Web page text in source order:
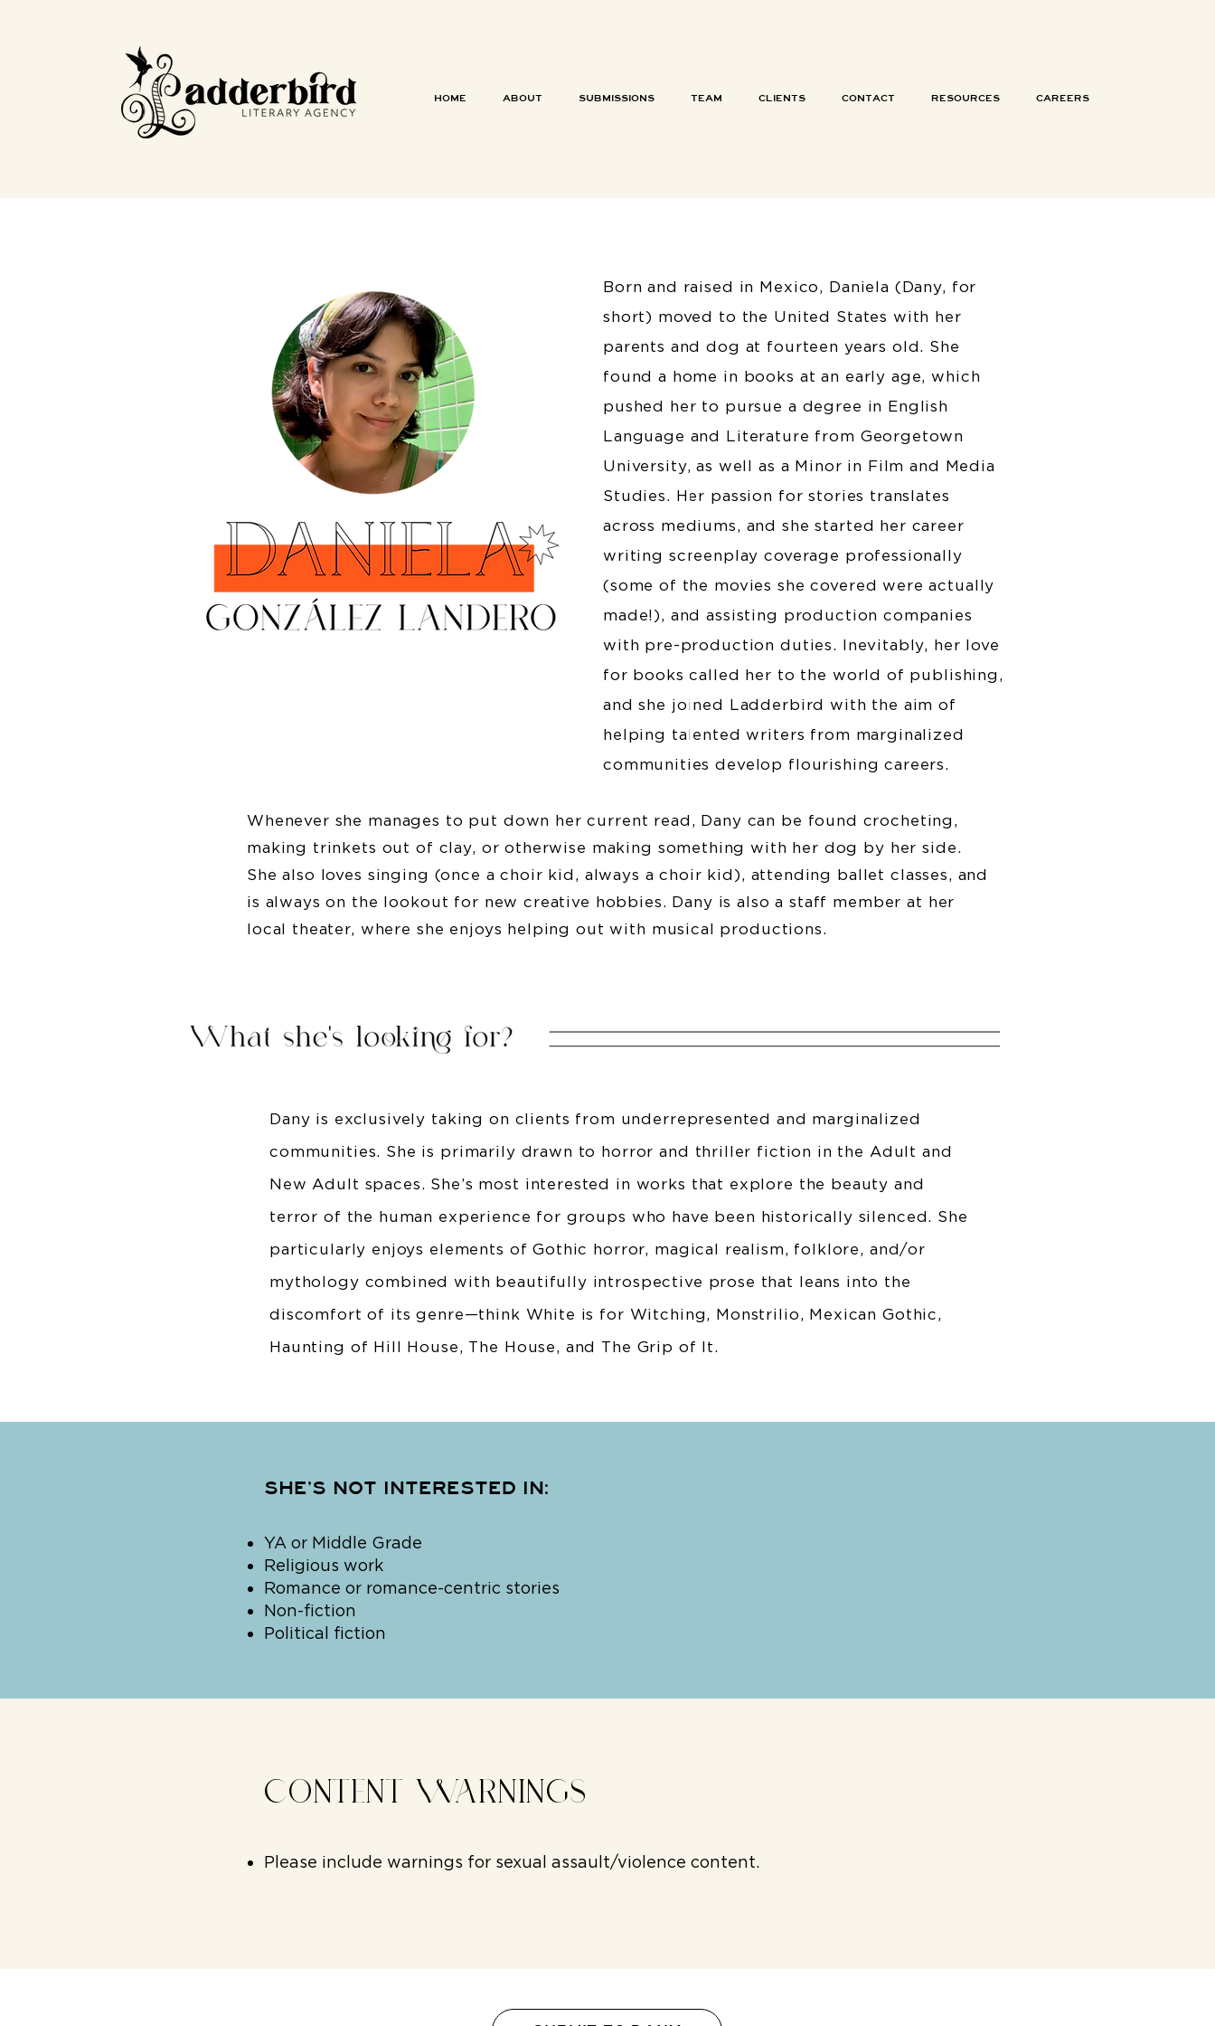
HOME ABOUT SUBMISSIONS TEAM CLIENTS CONTACT RESOURCES CAREERS
Born and raised in Mexico, Daniela (Dany, for
short) moved to the United States with her
parents and dog at fourteen years old. She
found a home in books at an early age, which
pushed her to pursue a degree in English
Language and Literature from Georgetown
University, as well as a Minor in Film and Media
Studies. Her passion for stories translates
across mediums, and she started her career
writing screenplay coverage professionally
(some of the movies she covered were actually
made!), and assisting production companies
with pre-production duties. Inevitably, her love
for books called her to the world of publishing,
and she joined Ladderbird with the aim of
helping talented writers from marginalized
communities develop flourishing careers.
Whenever she manages to put down her current read, Dany can be found crocheting,
making trinkets out of clay, or otherwise making something with her dog by her side.
She also loves singing (once a choir kid, always a choir kid), attending ballet classes, and
is always on the lookout for new creative hobbies. Dany is also a staff member at her
local theater, where she enjoys helping out with musical productions.
Dany is exclusively taking on clients from underrepresented and marginalized
communities. She is primarily drawn to horror and thriller fiction in the Adult and
New Adult spaces. She’s most interested in works that explore the beauty and
terror of the human experience for groups who have been historically silenced. She
particularly enjoys elements of Gothic horror, magical realism, folklore, and/or
mythology combined with beautifully introspective prose that leans into the
discomfort of its genre—think White is for Witching, Monstrilio, Mexican Gothic,
Haunting of Hill House, The House, and The Grip of It.
SHE’S NOT INTERESTED IN:
YA or Middle Grade
Religious work
Romance or romance-centric stories
Non-fiction
Political fiction
CONTENT WARNINGS
Please include warnings for sexual assault/violence content.